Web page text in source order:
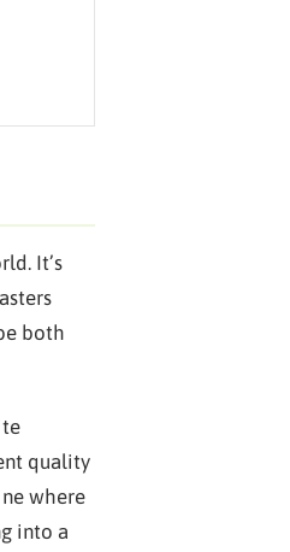
It’s
both
quality
where
into a